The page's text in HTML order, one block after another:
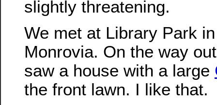
slightly threatening.
We met at Library Park in
Monrovia. On the way
saw a house with a large
the front lawn. I like that.